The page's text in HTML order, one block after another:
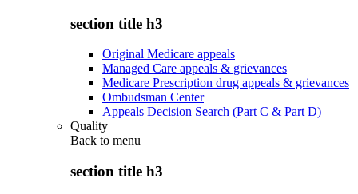
section title h3
Original Medicare appeals
Managed Care appeals & grievances
Medicare Prescription drug appeals & grievances
Ombudsman Center
Appeals Decision Search (Part C & Part D)
Quality
Back to menu
section title h3